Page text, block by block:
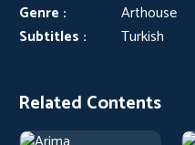
Genre :
Arthouse
Subtitles :
Turkish
Related Contents